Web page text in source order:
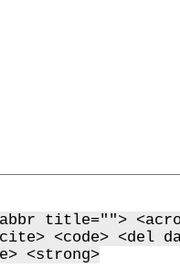
title="">
<code> <del
<strong>